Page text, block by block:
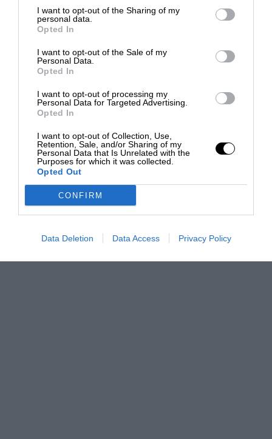
I want to opt-out of the Sharing of my
personal data.
Opted In
I want to opt-out of the Sale of my
Personal Data.
Opted In
I want to opt-out of processing my
Personal Data for Targeted Advertising.
Opted In
I want to opt-out of Collection, Use,
Retention, Sale, and/or Sharing of my
Personal Data that Is Unrelated with the
Purposes for which it was collected.
Opted Out
CONFIRM
Data Deletion Data Access Privacy Policy